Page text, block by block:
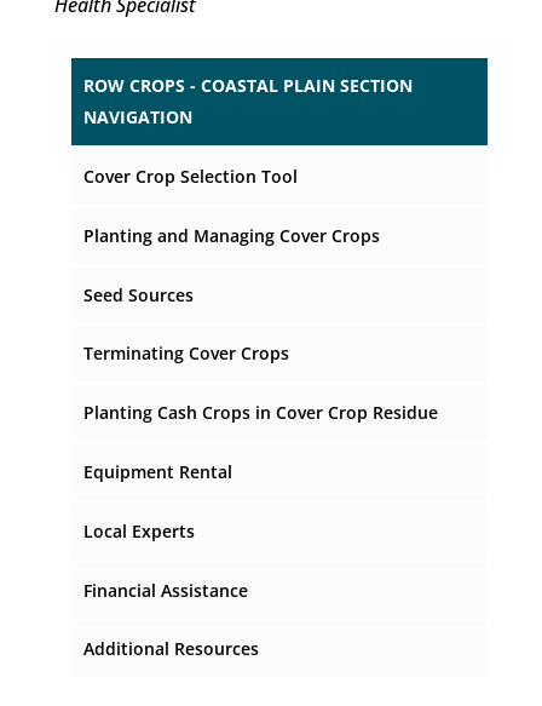
ROW CROPS - COASTAL PLAIN SECTION
NAVIGATION
Cover Crop Selection Tool
Planting and Managing Cover Crops
Planting Cover Crops
Planting Dates
Cover Crop Fertilization
Cover Crop Mixtures
Coastal Plain Cover Crop Information Sheets
Seed Sources
Terminating Cover Crops
When Should I Terminate My Cover Crop?
How Should I Terminate My Cover Crop?
Planting Cash Crops in Cover Crop Residue
How Do I Get Good Seed/Soil Contact in
Equipment Rental
Local Experts
Financial Assistance
Additional Resources